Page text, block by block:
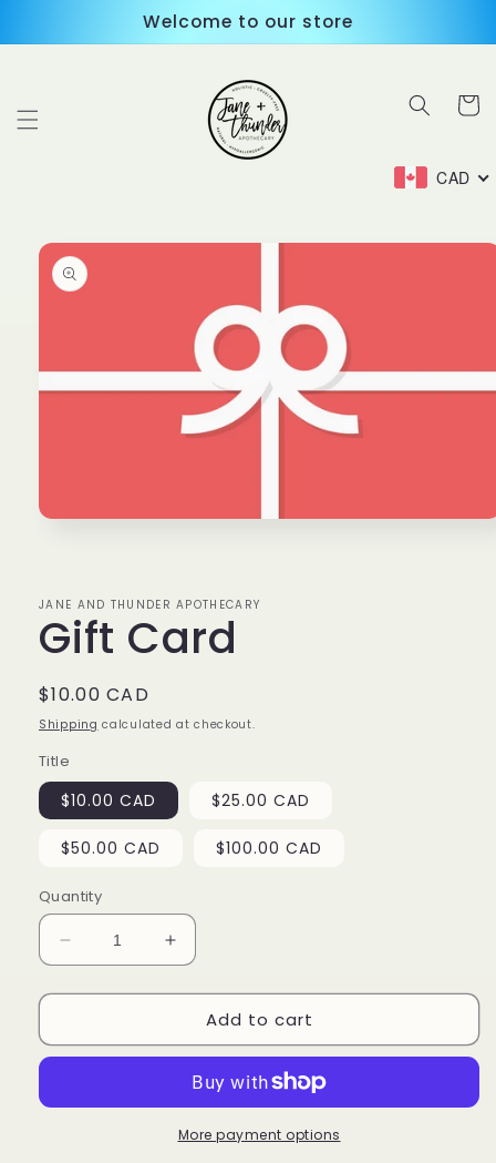
Welcome to our store
Cart
CAD
Skip to
product
information
JANE AND THUNDER APOTHECARY
Gift Card
Regular
price
$10.00 CAD
Shipping calculated at checkout.
Title
$10.00 CAD $25.00 CAD
$50.00 CAD $100.00 CAD
Quantity
Decrease
quantity
for
Card
Increase
quantity
for
Card
Add to cart
More payment options